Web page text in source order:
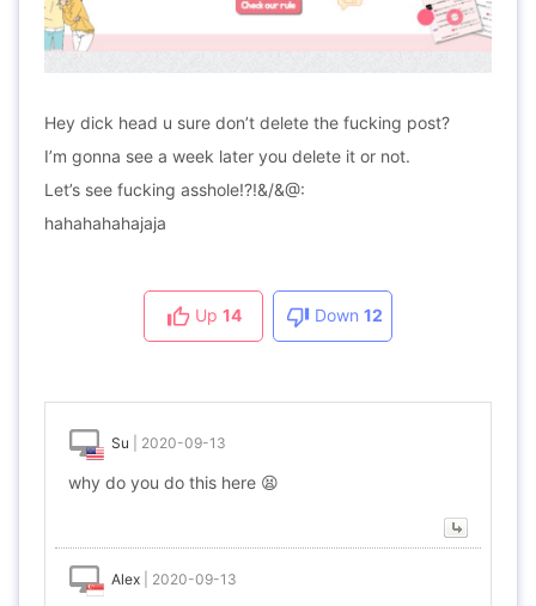
Hey dick head u sure don’t delete the fucking post?
I’m gonna see a week later you delete it or not.
Let’s see fucking asshole!?!&/&@:
hahahahahajaja
Up 14 Down 12
Su 2020-09-13
why do you do this here 😫
Alex 2020-09-13